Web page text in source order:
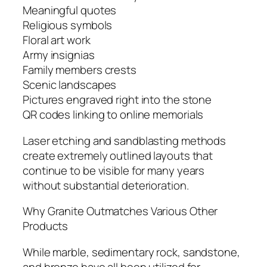
Meaningful quotes
Religious symbols
Floral art work
Army insignias
Family members crests
Scenic landscapes
Pictures engraved right into the stone
QR codes linking to online memorials
Laser etching and sandblasting methods
create extremely outlined layouts that
continue to be visible for many years
without substantial deterioration.
Why Granite Outmatches Various Other
Products
While marble, sedimentary rock, sandstone,